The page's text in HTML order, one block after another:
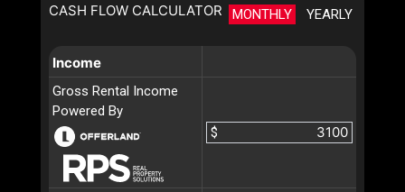
CASH FLOW CALCULATOR MONTHLY YEARLY
Income
Gross Rental Income
Powered By
$